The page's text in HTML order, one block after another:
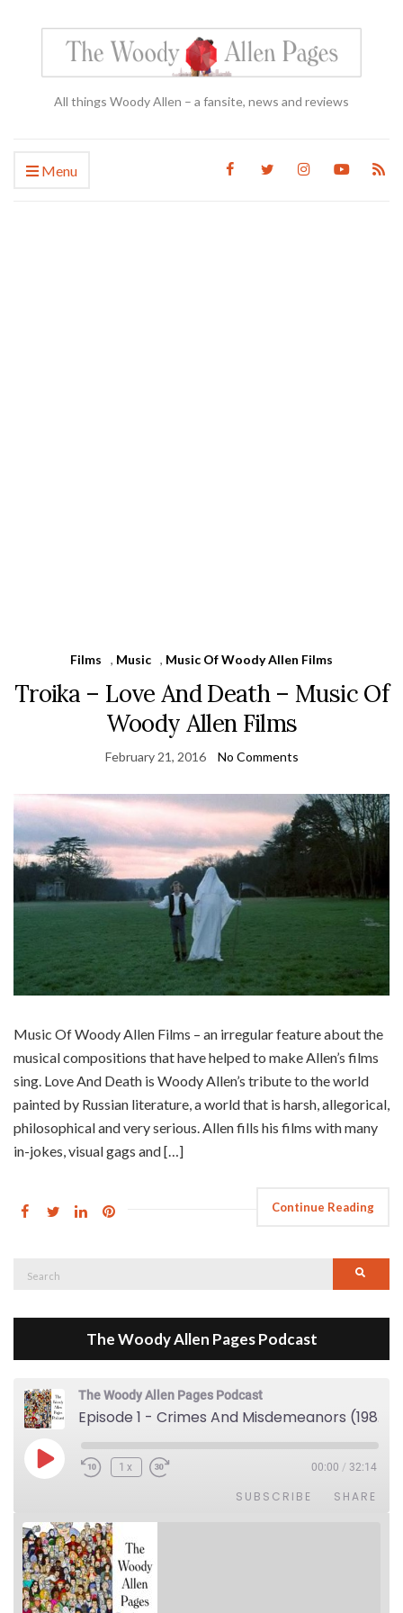
All things Woody Allen – a fansite, news and reviews
Menu
Films , Music , Music Of Woody Allen Films
Troika – Love And Death – Music Of
Woody Allen Films
February 21, 2016 No Comments
Music Of Woody Allen Films – an irregular feature about the
musical compositions that have helped to make Allen’s films
sing. Love And Death is Woody Allen’s tribute to the world
painted by Russian literature, a world that is harsh, allegorical,
philosophical and very serious. Allen fills his films with many
in-jokes, visual gags and […]
Continue Reading
The Woody Allen Pages Podcast
The Woody Allen Pages Podcast
Episode 1 - Crimes And Misdemeanors (1989)
Play Episode1x 00:00 / 32:14
SUBSCRIBE SHARE